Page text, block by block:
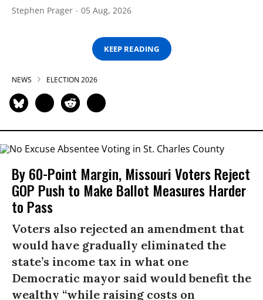
Stephen Prager 05 Aug, 2026
KEEP READING
NEWS ELECTION 2026
By 60-Point Margin, Missouri Voters Reject
GOP Push to Make Ballot Measures Harder
to Pass
Voters also rejected an amendment that
would have gradually eliminated the
state’s income tax in what one
Democratic mayor said would benefit the
wealthy “while raising costs on